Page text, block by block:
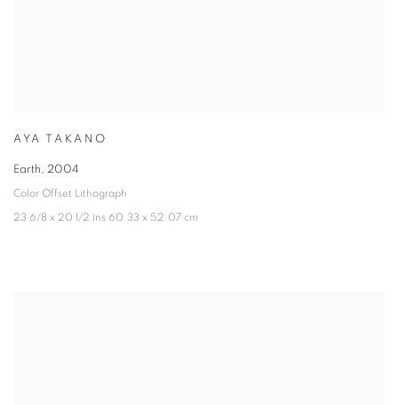
AYA TAKANO
Earth, 2004
Color Offset Lithograph
23 6/8 x 20 1/2 ins 60.33 x 52.07 cm